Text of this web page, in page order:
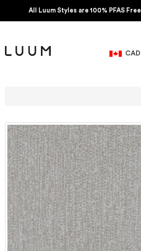
All Luum Styles are 100% PFAS Free
CAD